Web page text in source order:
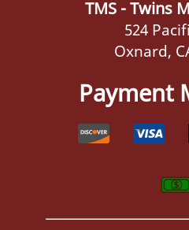
TMS - Twins
524
Oxnard,
Payment